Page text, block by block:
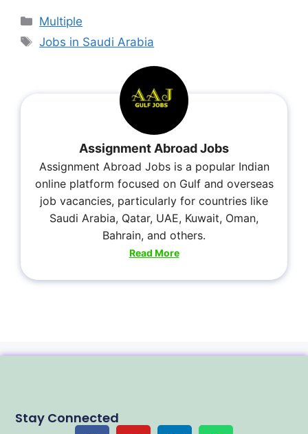
Multiple
Jobs in Saudi Arabia
Assignment Abroad Jobs
Assignment Abroad Jobs is a popular Indian
online platform focused on Gulf and overseas
job vacancies, particularly for countries like
Saudi Arabia, Qatar, UAE, Kuwait, Oman,
Bahrain, and others.
Read More
Stay Connected